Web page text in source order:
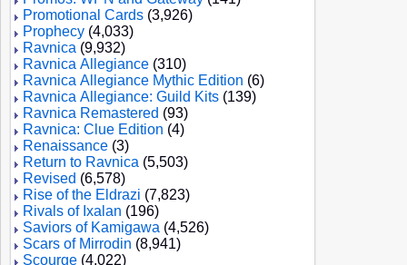
Promotional Cards (3,926)
Prophecy (4,033)
Ravnica (9,932)
Ravnica Allegiance (310)
Ravnica Allegiance Mythic Edition (6)
Ravnica Allegiance: Guild Kits (139)
Ravnica Remastered (93)
Ravnica: Clue Edition (4)
Renaissance (3)
Return to Ravnica (5,503)
Revised (6,578)
Rise of the Eldrazi (7,823)
Rivals of Ixalan (196)
Saviors of Kamigawa (4,526)
Scars of Mirrodin (8,941)
Scourge (4,022)